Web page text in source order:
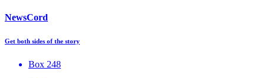
NewsCord
Get both sides of the story
Box 248